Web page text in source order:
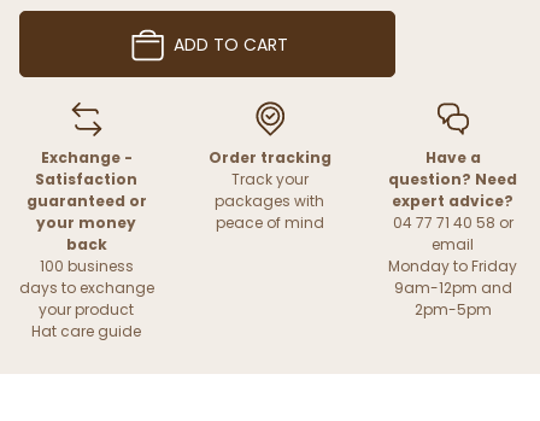
ADD TO CART
Exchange -
Satisfaction
guaranteed or
your money
back
100 business
days to exchange
your product
Hat care guide
Order tracking
Track your
packages with
peace of mind
Have a
question? Need
expert advice?
04 77 71 40 58 or
email
Monday to Friday
9am-12pm and
2pm-5pm